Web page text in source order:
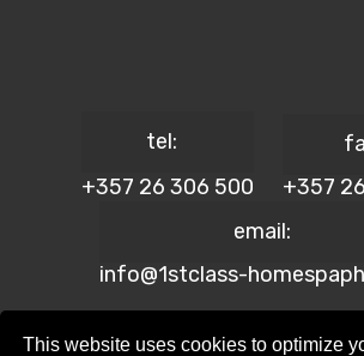
tel:
+357 26 306 500
+357
email:
info@1stclass-
This website uses cookies to optimize